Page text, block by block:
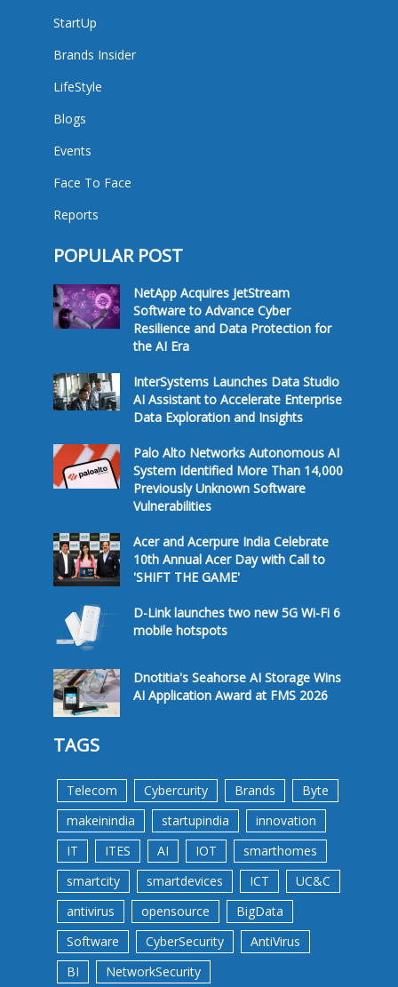
StartUp
Brands Insider
LifeStyle
Blogs
Events
Face To Face
Reports
POPULAR POST
NetApp Acquires JetStream
Software to Advance Cyber
Resilience and Data Protection for
the AI Era
InterSystems Launches Data Studio
AI Assistant to Accelerate Enterprise
Data Exploration and Insights
Palo Alto Networks Autonomous AI
System Identified More Than 14,000
Previously Unknown Software
Vulnerabilities
Acer and Acerpure India Celebrate
10th Annual Acer Day with Call to
'SHIFT THE GAME'
D-Link launches two new 5G Wi-Fi 6
mobile hotspots
Dnotitia's Seahorse AI Storage Wins
AI Application Award at FMS 2026
TAGS
Telecom Cybercurity Brands
Byte
makeinindia
startupindia
innovation
IT
ITES AI IOT
smarthomes
smartcity
smartdevices ICT
UC&C
antivirus
opensource
BigData
Software
CyberSecurity
AntiVirus
BI
NetworkSecurity